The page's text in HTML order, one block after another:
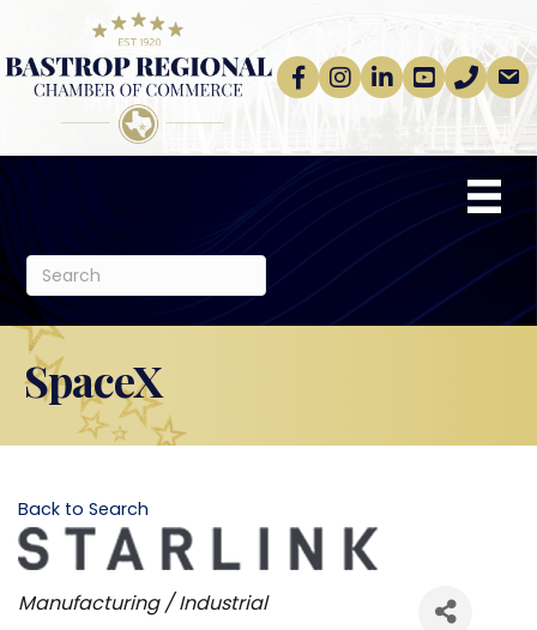
Facebook
Instagram
linkedinYoutube
phoneemail
SpaceX
Back to Search
Categories
Manufacturing / Industrial